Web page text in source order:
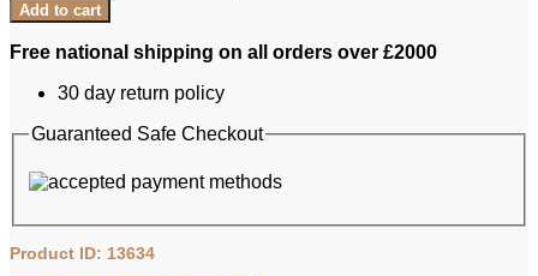
Add to cart
Free national shipping on all orders over £2000
30 day return policy
Guaranteed Safe Checkout
Product ID: 13634